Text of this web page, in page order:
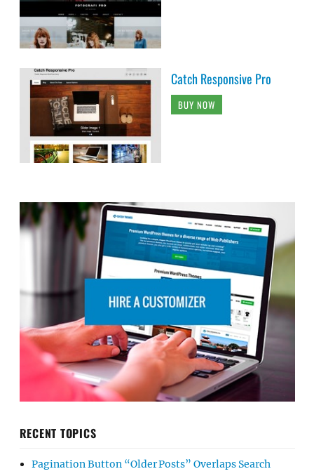
Catch Responsive Pro
BUY NOW
RECENT TOPICS
Pagination Button “Older Posts” Overlaps Search